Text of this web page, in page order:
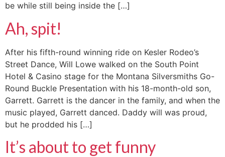
be while still being inside the […]
Ah, spit!
After his fifth-round winning ride on Kesler Rodeo’s
Street Dance, Will Lowe walked on the South Point
Hotel & Casino stage for the Montana Silversmiths Go-
Round Buckle Presentation with his 18-month-old son,
Garrett. Garrett is the dancer in the family, and when the
music played, Garrett danced. Daddy will was proud,
but he prodded his […]
It’s about to get funny